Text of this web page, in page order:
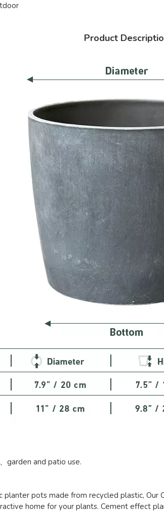
Product
garden and patio use.
planter pots made from recycled plastic, Our
home for your plants. Cement effect